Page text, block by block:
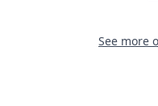
See more